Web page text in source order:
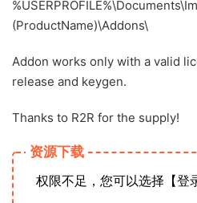
(ProductName)\Addons\
Addon works only with a valid
release and keygen.
Thanks to R2R for the supply!
资源下载
权限不足，您可以选择【登